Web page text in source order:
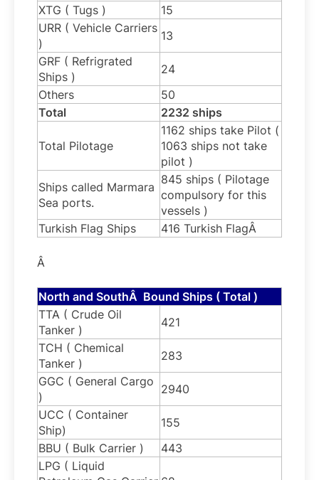
XTG ( Tugs )
15
URR ( Vehicle Carriers
)
13
GRF ( Refrigrated
Ships )
24
Others
50
Total
2232 ships
Total Pilotage
1162 ships take Pilot (
1063 ships not take
pilot )
Ships called Marmara
Sea ports.
845 ships ( Pilotage
compulsory for this
vessels )
Turkish Flag Ships
416 Turkish FlagÂ
Â
North and SouthÂ Bound Ships ( Total )
TTA ( Crude Oil
Tanker )
421
TCH ( Chemical
Tanker )
283
GGC ( General Cargo
)
2940
UCC ( Container
Ship)
155
BBU ( Bulk Carrier )
443
LPG ( Liquid